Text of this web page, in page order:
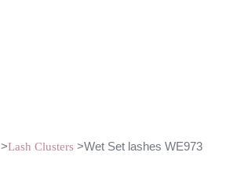
>Lash Clusters>Wet Set lashes WE973